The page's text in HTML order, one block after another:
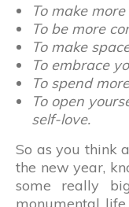
To make
To be more
To make
To embrace
To spend
To open
self-love.
So as you think
the new year,
some really
monumental life